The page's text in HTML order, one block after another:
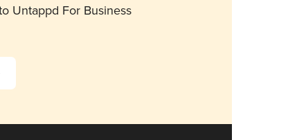
Untappd For Business